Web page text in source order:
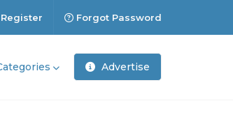
Register Forgot Password
Advertise